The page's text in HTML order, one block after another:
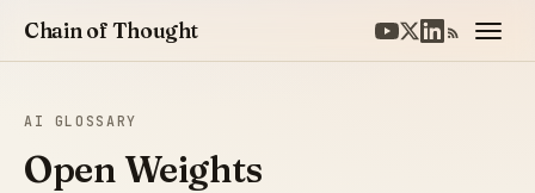
Chain of Thought
AI GLOSSARY
Open Weights